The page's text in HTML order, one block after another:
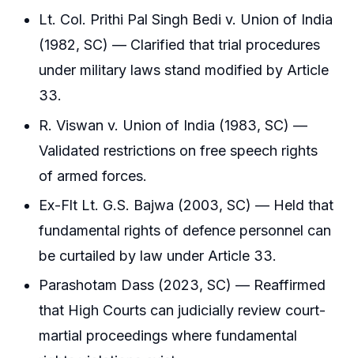
Lt. Col. Prithi Pal Singh Bedi v. Union of India
(1982, SC) — Clarified that trial procedures
under military laws stand modified by Article
33.
R. Viswan v. Union of India (1983, SC) —
Validated restrictions on free speech rights
of armed forces.
Ex-Flt Lt. G.S. Bajwa (2003, SC) — Held that
fundamental rights of defence personnel can
be curtailed by law under Article 33.
Parashotam Dass (2023, SC) — Reaffirmed
that High Courts can judicially review court-
martial proceedings where fundamental